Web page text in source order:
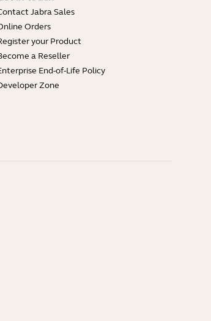
Jabra Sales
Orders
your Product
a Reseller
End-of-Life Policy
Zone